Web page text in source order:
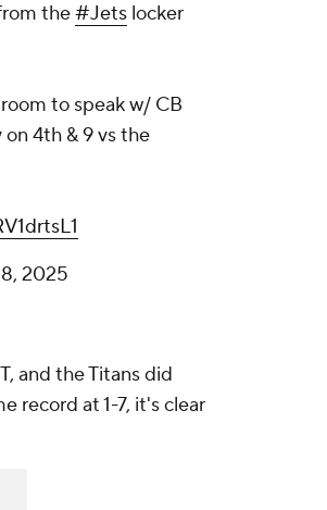
the#Jets locker
to speak w/ CB
4th & 9 vs the
2025
and the Titans did
record at 1-7, it's clear